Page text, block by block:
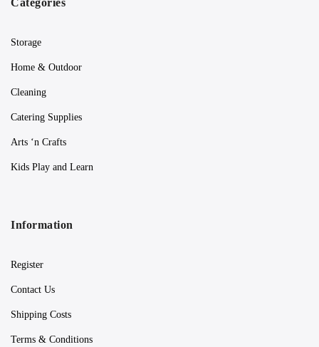
Storage
Home & Outdoor
Cleaning
Catering Supplies
Arts ‘n Crafts
Kids Play and Learn
Information
Register
Contact Us
Shipping Costs
Terms & Conditions